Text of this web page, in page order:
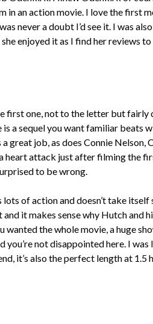
in an action movie. I love the first
never a doubt I’d see it. I was
enjoyed it as I find her reviews
one, not to the letter but fairly
a sequel you want familiar beats
great job, as does Connie Nelson,
heart attack just after filming the
to be wrong.
of action and doesn’t take itself
it makes sense why Hutch and
the whole movie, a huge
not disappointed here. I was
it’s also the perfect length at 1.5